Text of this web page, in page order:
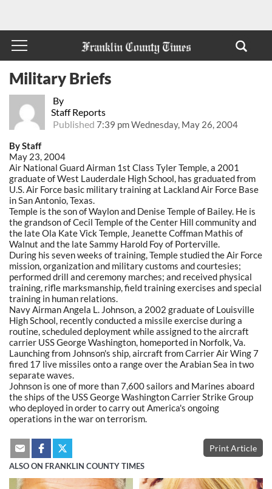
By
Staff Reports
Published 7:39 pm Wednesday, May 26, 2004
Military Briefs
By Staff
May 23, 2004
Air National Guard Airman 1st Class Tyler Temple, a 2001
graduate of West Lauderdale High School, has graduated from
U.S. Air Force basic military training at Lackland Air Force Base
in San Antonio, Texas.
Temple is the son of Waylon and Denise Temple of Bailey. He is
the grandson of Cecil Temple of the Center Hill community and
the late Ola Kate Vick Temple, Jeanette Coffman Mathis of
Walnut and the late Sammy Harold Foy of Porterville.
During his seven weeks of training, Temple studied the Air Force
mission, organization and military customs and courtesies;
performed drill and ceremony marches; and received physical
training, rifle marksmanship, field training exercises and special
training in human relations.
Navy Airman Angela L. Johnson, a 2002 graduate of Louisville
High School, recently conducted a missile exercise during a
routine, scheduled deployment while assigned to the aircraft
carrier USS George Washington, homeported in Norfolk, Va.
Launching from Johnson's ship, aircraft from Carrier Air Wing 7
fired 17 live missiles onto a range over the Arabian Sea in two
separate waves.
Johnson is one of more than 7,600 sailors and Marines aboard
the ships of the USS George Washington Carrier Strike Group
who deployed in order to carry out America's ongoing
operations in the war on terrorism.
Print Article
ALSO ON FRANKLIN COUNTY TIMES